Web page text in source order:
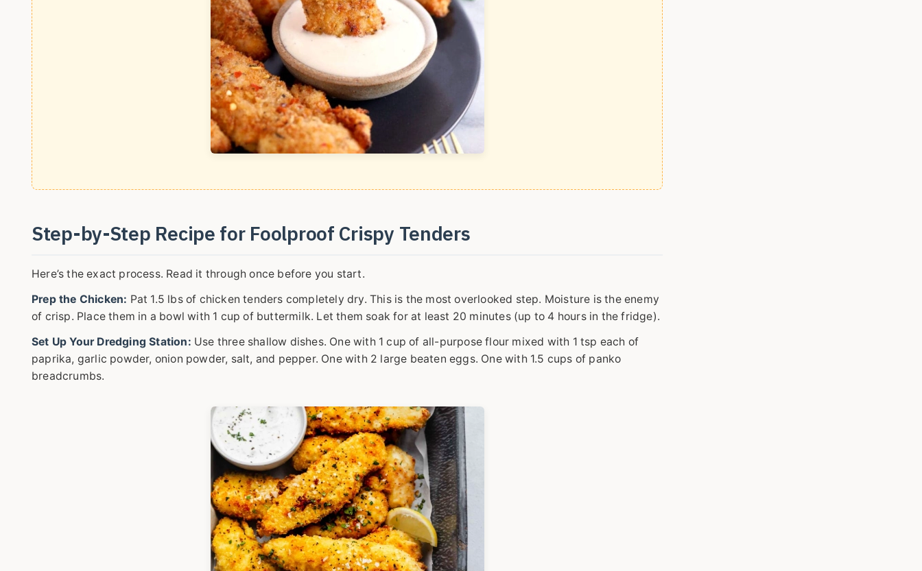
Step-by-Step Recipe for Foolproof Crispy Tenders
Here’s the exact process. Read it through once before you start.
Prep the Chicken: Pat 1.5 lbs of chicken tenders completely dry. This is the most overlooked step. Moisture is the enemy
of crisp. Place them in a bowl with 1 cup of buttermilk. Let them soak for at least 20 minutes (up to 4 hours in the fridge).
Set Up Your Dredging Station: Use three shallow dishes. One with 1 cup of all-purpose flour mixed with 1 tsp each of
paprika, garlic powder, onion powder, salt, and pepper. One with 2 large beaten eggs. One with 1.5 cups of panko
breadcrumbs.